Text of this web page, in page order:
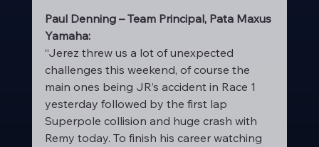
Paul Denning – Team Principal, Pata Maxus
Yamaha:
“Jerez threw us a lot of unexpected
challenges this weekend, of course the
main ones being JR’s accident in Race 1
yesterday followed by the first lap
Superpole collision and huge crash with
Remy today. To finish his career watching